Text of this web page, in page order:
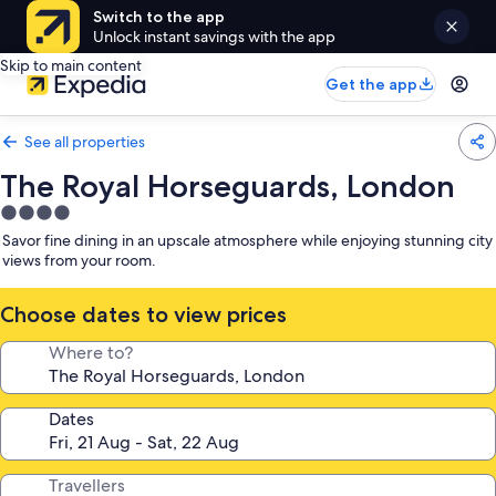
Switch to the app
Unlock instant savings with the app
Skip to main content
Get the app
See all properties
The Royal Horseguards, London
4.0
star
property
Savor fine dining in an upscale atmosphere while enjoying stunning city
views from your room.
Choose dates to view prices
Where to?
Dates
Travellers